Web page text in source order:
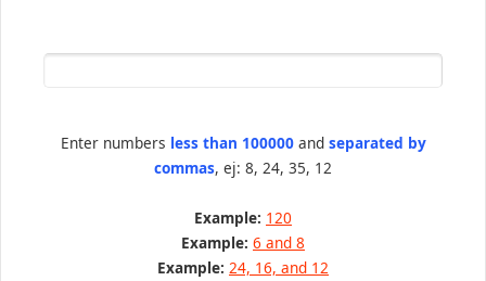
Enter numbers less than 100000and separated by
commas, ej: 8, 24, 35, 12
Example: 120
Example: 6 and 8
Example: 24, 16, and 12